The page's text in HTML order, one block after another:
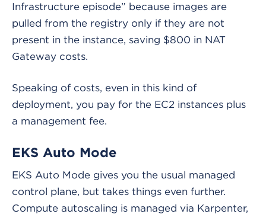
Infrastructure episode” because images are
pulled from the registry only if they are not
present in the instance, saving $800 in NAT
Gateway costs.
Speaking of costs, even in this kind of
deployment, you pay for the EC2 instances plus
a management fee.
EKS Auto Mode
EKS Auto Mode gives you the usual managed
control plane, but takes things even further.
Compute autoscaling is managed via Karpenter,